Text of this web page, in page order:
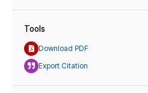
Tools
Download PDF
Export Citation